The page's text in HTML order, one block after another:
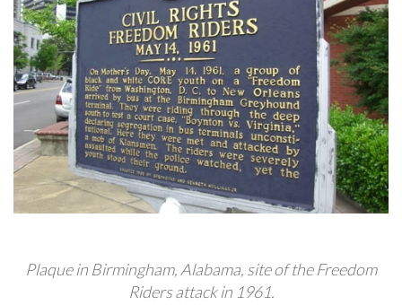
Plaque in Birmingham, Alabama, site of the Freedom
Riders attack in 1961.